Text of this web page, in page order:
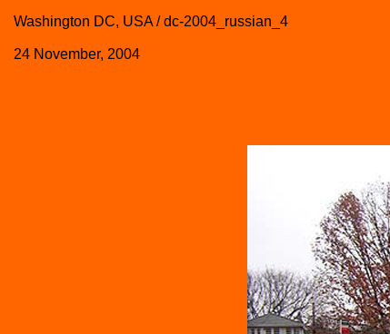
Washington DC, USA / dc-2004_russian_4
24 November, 2004